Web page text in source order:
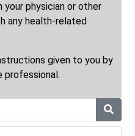
physician or other
any health-related
given to you by
professional.